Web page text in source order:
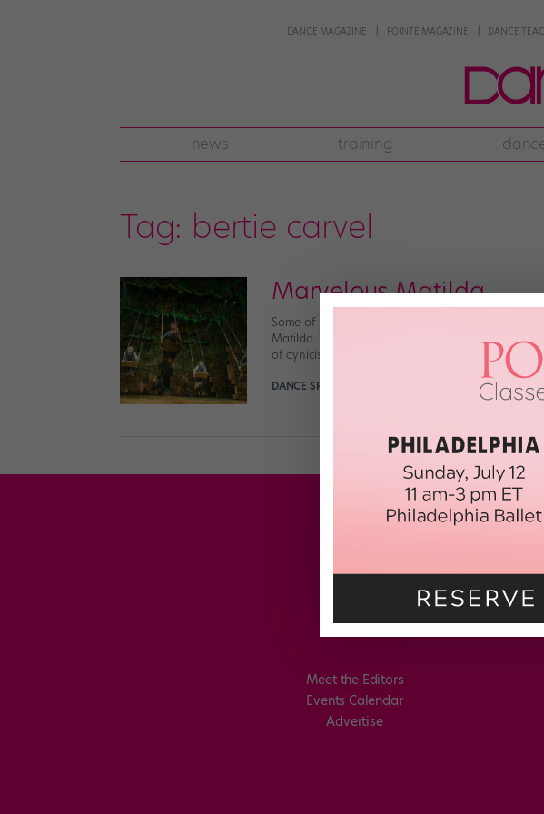
DANCE MAGAZINE POINTE MAGAZINE DANCE
news training
Tag: bertie carvel
Marvelous Matilda
Some of “Matlida”‘s amazing kid stars swing it
Matilda: The Musical, the Broadway adaptation
of cynicism and hopefulness—it […]
DANCE SPIRIT
Meet the Editors
Events Calendar
Advertise